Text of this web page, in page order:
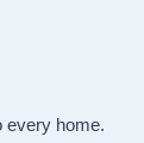
every home.